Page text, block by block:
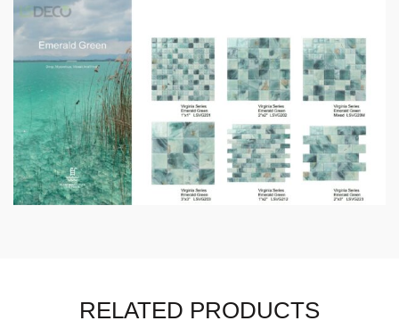
RELATED PRODUCTS